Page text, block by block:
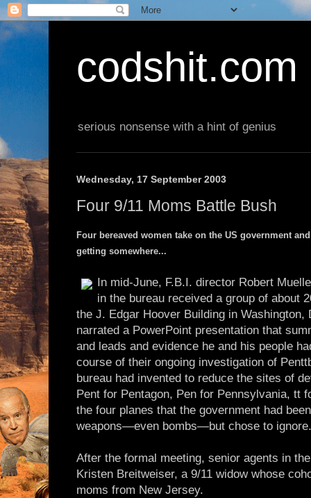
codshit.com
serious nonsense with a hint of genius
Wednesday, 17 September 2003
Four 9/11 Moms Battle Bush
Four bereaved women take on the US government
getting somewhere...
In mid-June, F.B.I. director Robert
in the bureau received a group of about
the J. Edgar Hoover Building in
narrated a PowerPoint presentation that
and leads and evidence he and his people
course of their ongoing investigation of
bureau had invented to reduce the sites of
Pent for Pentagon, Pen for Pennsylvania, tt
the four planes that the government had
weapons—even bombs—but chose to ignore.
After the formal meeting, senior agents in
Kristen Breitweiser, a 9/11 widow whose
moms from New Jersey.